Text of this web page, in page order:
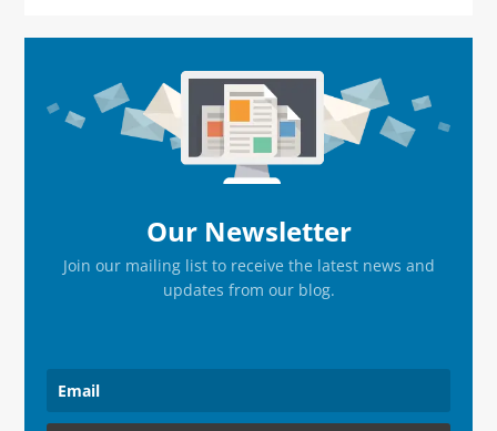
Sidebar
Our Newsletter
Join our mailing list to receive the latest news and
updates from our blog.